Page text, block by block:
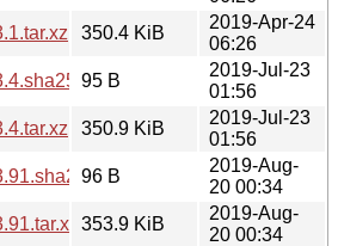
350.4 KiB
2019-Apr-24
06:26
95 B
2019-Jul-23
01:56
350.9 KiB
2019-Jul-23
01:56
96 B
2019-Aug-
20 00:34
353.9 KiB
2019-Aug-
20 00:34